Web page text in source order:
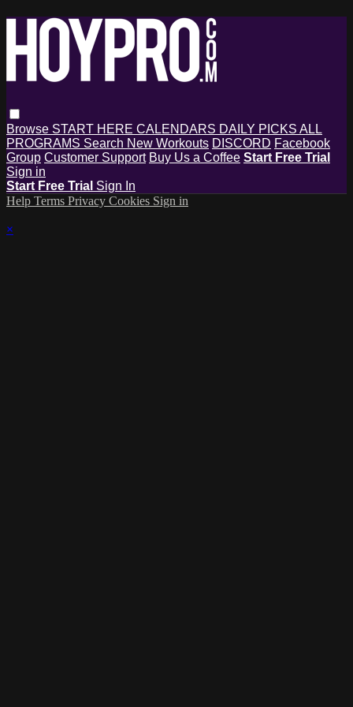
Browse START HERE CALENDARS DAILY PICKS ALL
PROGRAMS Search New Workouts DISCORD Facebook
Group Customer Support Buy Us a Coffee Start Free Trial
Sign in
Start Free Trial Sign In
Help Terms Privacy Cookies Sign in
×